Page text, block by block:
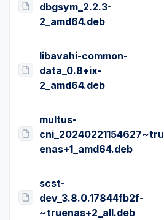
dbgsym_2.2.3-
2_amd64.deb
libavahi-common-
data_0.8+ix-
2_amd64.deb
multus-
cni_20240221154627~tru
enas+1_amd64.deb
scst-
dev_3.8.0.17844fb2f-
~truenas+2_all.deb